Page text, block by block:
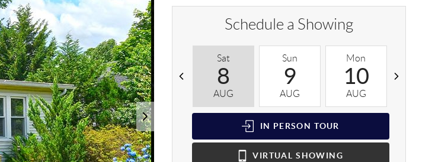
Schedule a Showing
Sat
8
AUG
Sun
9
AUG
Mon
10
AUG
IN PERSON TOUR
VIRTUAL SHOWING